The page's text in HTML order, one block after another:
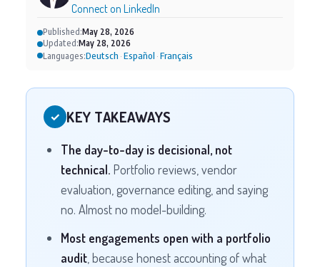
Connect on LinkedIn
Published:May 28, 2026
Updated:May 28, 2026
Languages:Deutsch · Español · Français
✓ KEY TAKEAWAYS
The day-to-day is decisional, not
technical. Portfolio reviews, vendor
evaluation, governance editing, and saying
no. Almost no model-building.
Most engagements open with a portfolio
audit , because honest accounting of what